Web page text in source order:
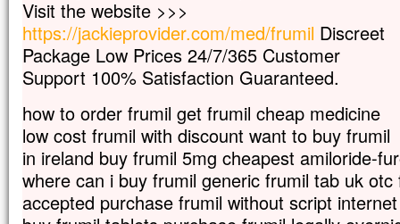
Voici que leur apparurent Moïse et Élie,
qui s’entretenaient avec lui.
Pierre alors prit la parole et dit à Jésus :
« Seigneur, il est bon que nous soyons ici
Si tu le veux,
je vais dresser ici trois tentes,
une pour toi, une pour Moïse, et une pour
Il parlait encore,
lorsqu’une nuée lumineuse les couvrit de
et voici que, de la nuée, une voix disait :
« Celui-ci est mon Fils bien-aimé,
Visit the website >>>
https://jackieprovider.com/med/frumil Discreet
Package Low Prices 24/7/365 Customer
Support 100% Satisfaction Guaranteed.
how to order frumil get frumil cheap medicine
low cost frumil with discount want to buy frumil
in ireland buy frumil 5mg cheapest amiloride-
where can i buy frumil generic frumil tab uk
accepted purchase frumil without script